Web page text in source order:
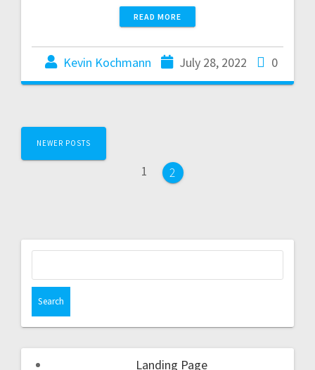
READ MORE
Kevin Kochmann July 28, 2022 0
NEWER POSTS
1 2
Landing Page